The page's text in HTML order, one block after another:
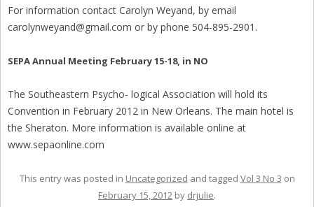
For information contact Carolyn Weyand, by email
carolynweyand@gmail.com or by phone 504-895-2901.
SEPA Annual Meeting February 15-18, in NO
The Southeastern Psycho- logical Association will hold its
Convention in February 2012 in New Orleans. The main hotel is
the Sheraton. More information is available online at
www.sepaonline.com
This entry was posted in Uncategorized and tagged Vol 3 No 3 on
February 15, 2012 by drjulie.